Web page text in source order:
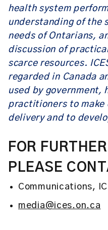
health system
understanding of the
needs of Ontarians,
discussion of
scarce resources.
regarded in Canada
used by government,
practitioners to make
delivery and to
FOR
PLEASE
Communications,
media@ices.on.ca